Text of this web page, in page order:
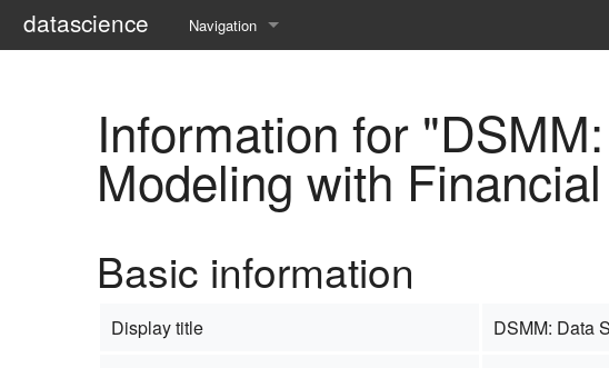
datascience Navigation
Timeline
Organization
Program
Archive
Information for
Modeling with
Basic information
Display title
DSMM: Data